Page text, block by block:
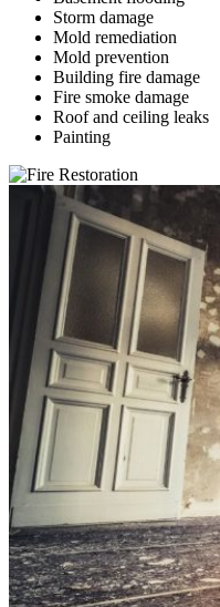
Storm damage
Mold remediation
Mold prevention
Building fire damage
Fire smoke damage
Roof and ceiling leaks
Painting